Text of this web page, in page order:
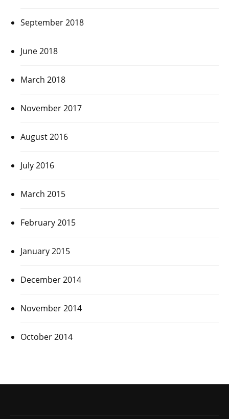
September 2018
June 2018
March 2018
November 2017
August 2016
July 2016
March 2015
February 2015
January 2015
December 2014
November 2014
October 2014